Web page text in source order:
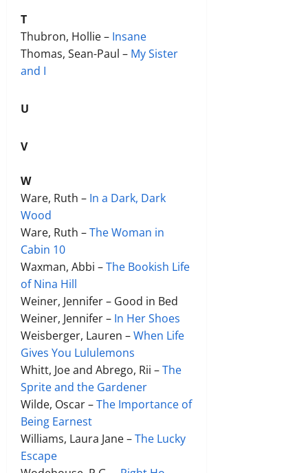
T
Thubron, Hollie – Insane
Thomas, Sean-Paul – My Sister
and I
U
V
W
Ware, Ruth – In a Dark, Dark
Wood
Ware, Ruth –The Woman in
Cabin 10
Waxman, Abbi –The Bookish Life
of Nina Hill
Weiner, Jennifer – Good in Bed
Weiner, Jennifer – In Her Shoes
Weisberger, Lauren –When Life
Gives You Lululemons
Whitt, Joe and Abrego, Rii –The
Sprite and the Gardener
Wilde, Oscar –The Importance of
Being Earnest
Williams, Laura Jane –The Lucky
Escape